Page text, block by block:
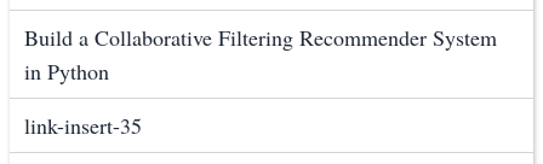
Build a Collaborative Filtering Recommender System
in Python
link-insert-35